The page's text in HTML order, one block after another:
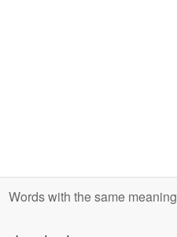
Words with the same meaning